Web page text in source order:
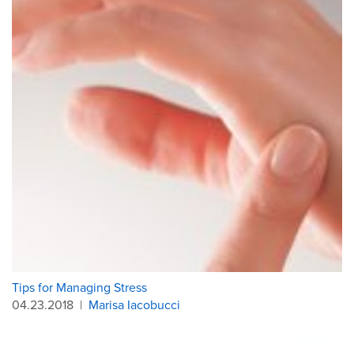
Tips for Managing Stress
04.23.2018 | Marisa Iacobucci